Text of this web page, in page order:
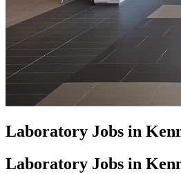
Laboratory Jobs in
Laboratory Jobs in